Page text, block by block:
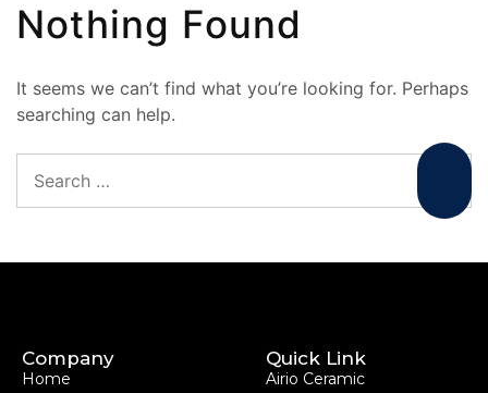
Nothing Found
It seems we can’t find what you’re looking for. Perhaps
searching can help.
Company
Home
Quick Link
Airio Ceramic